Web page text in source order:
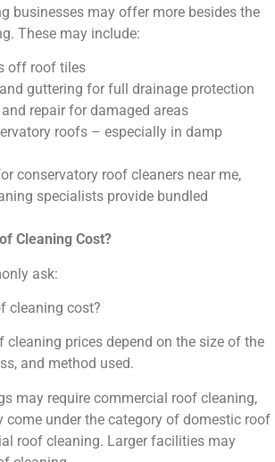
businesses may offer more besides the
These may include:
off roof tiles
guttering for full drainage protection
repair for damaged areas
roofs – especially in damp
conservatory roof cleaners near me,
specialists provide bundled
Cleaning Cost?
ask:
cleaning cost?
cleaning prices depend on the size of the
and method used.
may require commercial roof cleaning,
come under the category of domestic roof
roof cleaning. Larger facilities may